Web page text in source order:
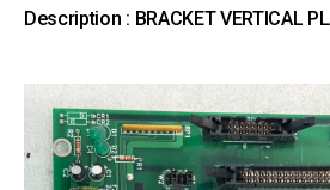
Description : BRACKET VERTICAL